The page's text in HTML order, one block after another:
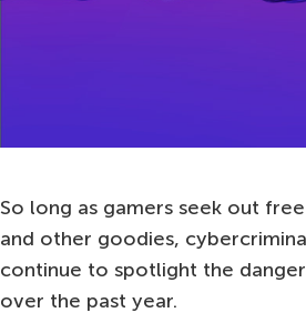
So long as gamers seek out
and other goodies,
continue to spotlight the
over the past year.